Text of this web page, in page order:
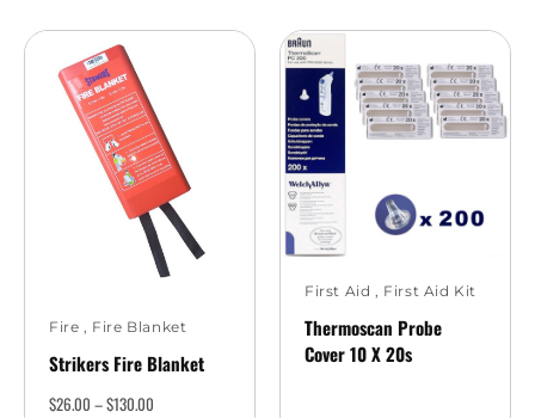
Fire , Fire Blanket
Strikers Fire Blanket
$26.00 –$130.00
First Aid , First Aid Kit
Thermoscan Probe
Cover 10 X 20s